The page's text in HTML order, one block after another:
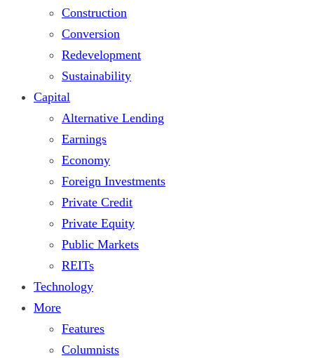
Construction
Conversion
Redevelopment
Sustainability
Capital
Alternative Lending
Earnings
Economy
Foreign Investments
Private Credit
Private Equity
Public Markets
REITs
Technology
More
Features
Columnists